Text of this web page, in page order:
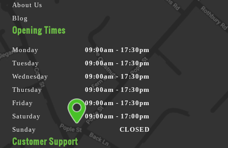
About Us
Blog
Customer Support
Opening Times
Monday
09:00am - 17:30pm
Tuesday
09:00am - 17:30pm
Wednesday
09:00am - 17:30pm
Thursday
09:00am - 17:30pm
Friday
09:00am - 17:30pm
Saturday
09:00am - 17:00pm
Sunday
CLOSED